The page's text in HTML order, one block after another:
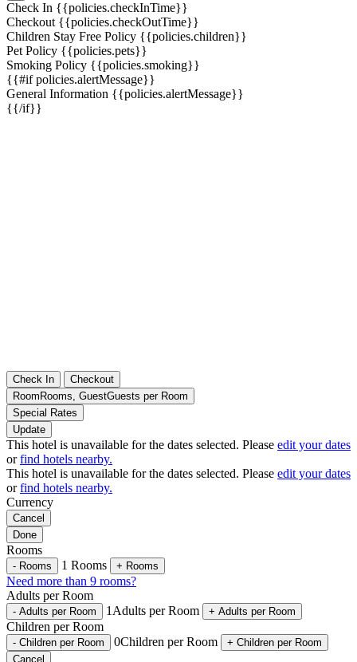
Check In {{policies.checkInTime}}
Checkout {{policies.checkOutTime}}
Children Stay Free Policy {{policies.children}}
Pet Policy {{policies.pets}}
Smoking Policy {{policies.smoking}}
{{#if policies.alertMessage}}
General Information {{policies.alertMessage}}
{{/if}}
Check In
Checkout
Room Rooms, GuestGuests per Room
Special Rates
Update
This hotel is unavailable for the dates selected. Please edit your dates
orfind hotels nearby.
This hotel is unavailable for the dates selected. Please edit your dates
orfind hotels nearby.
Currency
Cancel
Done
Rooms
- Rooms 1 Rooms + Rooms
Need more than 9 rooms?
Adults per Room
- Adults per Room 1 Adults per Room + Adults per Room
Children per Room
- Children per Room 0Children per Room + Children per Room
Cancel